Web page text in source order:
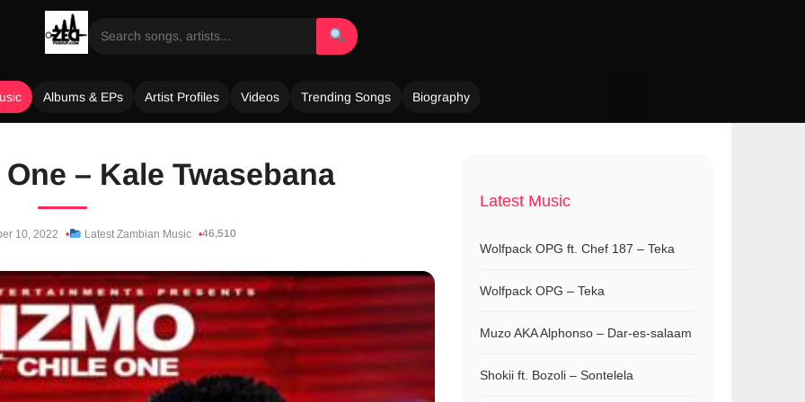
Albums & EPs Artist Profiles Videos Trending Songs Biography
– Kale Twasebana
10, 2022 Latest Zambian Music 46,510
Latest Music
Wolfpack OPG ft. Chef 187 – Teka
Wolfpack OPG – Teka
Muzo AKA Alphonso – Dar-es-salaam
Shokii ft. Bozoli – Sontelela